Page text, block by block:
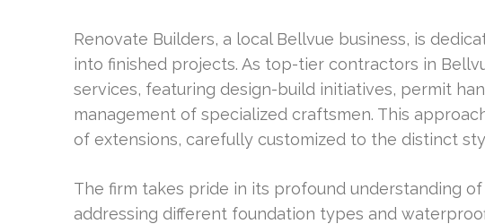
Renovate Builders, a local Bellvue business, is
into finished projects. As top-tier contractors in
services, featuring design-build initiatives, permit
management of specialized craftsmen. This
of extensions, carefully customized to the distinct
The firm takes pride in its profound understanding
addressing different foundation types and